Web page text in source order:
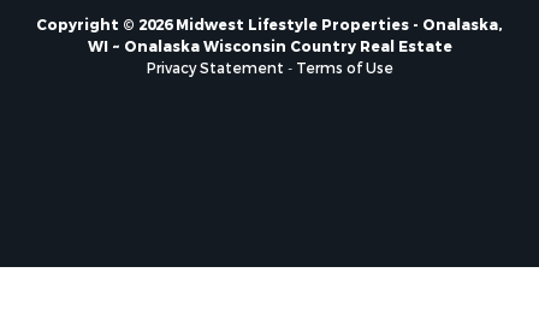
Properties for sale in Reeseville, WI
Properties for sale in Cazenovia, WI
Properties for sale in Portage, WI
Properties for sale in Wisconsin Dells, WI
Copyright © 2026 Midwest Lifestyle Properties - Onalaska,
WI ~ Onalaska Wisconsin Country Real Estate
Privacy Statement
Terms of Use